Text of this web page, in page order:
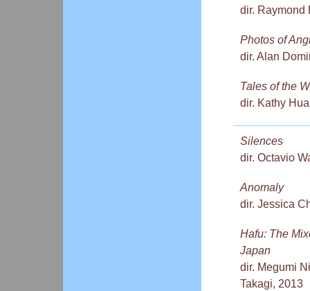
dir. Raymond
Photos of
dir. Alan
Tales of the
dir. Kathy
Silences
dir. Octavio
Anomaly
dir. Jessica
Hafu: The
Japan
dir. Megumi
Takagi, 2013